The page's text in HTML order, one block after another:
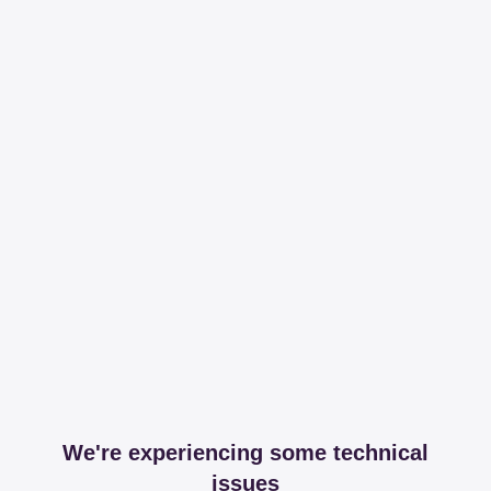
We're experiencing some technical
issues